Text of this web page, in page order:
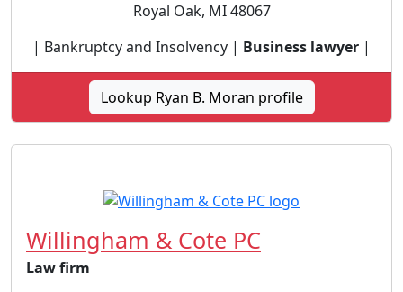
Royal Oak, MI 48067
| Bankruptcy and Insolvency | Business lawyer |
Lookup Ryan B. Moran profile
Willingham & Cote PC
Law firm